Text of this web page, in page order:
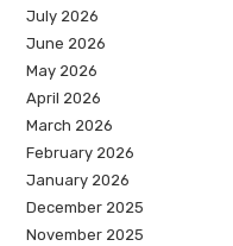
July 2026
June 2026
May 2026
April 2026
March 2026
February 2026
January 2026
December 2025
November 2025